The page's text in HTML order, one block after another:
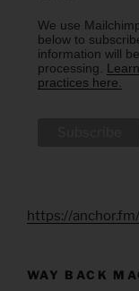
We use
below to
information will
processing.
practices here.
https://
WAY BACK